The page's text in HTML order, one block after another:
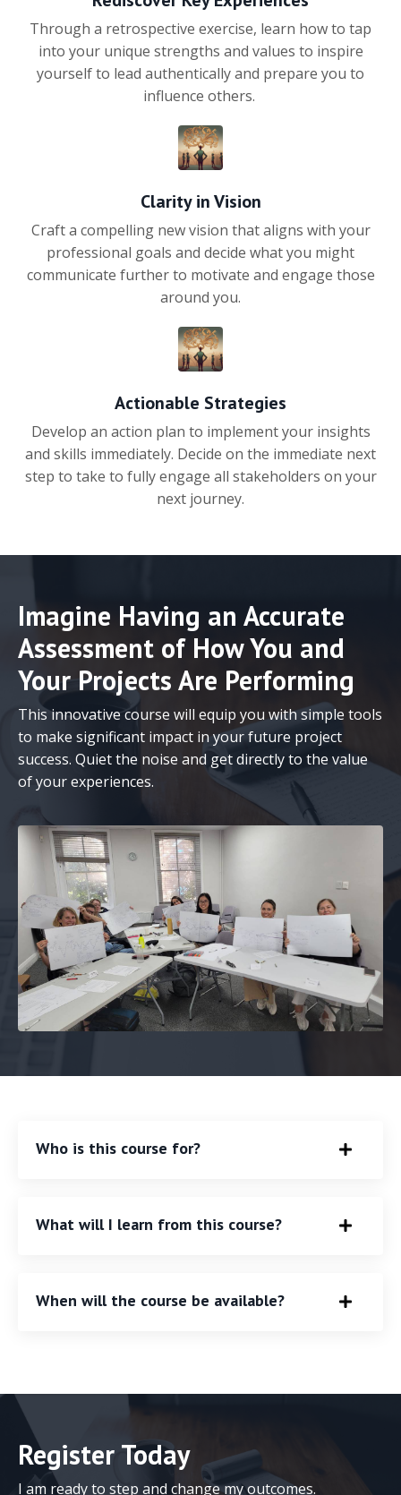
Through a retrospective exercise, learn how to tap
into your unique strengths and values to inspire
yourself to lead authentically and prepare you to
influence others.
Clarity in Vision
Craft a compelling new vision that aligns with your
professional goals and decide what you might
communicate further to motivate and engage those
around you.
Actionable Strategies
Develop an action plan to implement your insights
and skills immediately. Decide on the immediate next
step to take to fully engage all stakeholders on your
next journey.
Imagine Having an Accurate
Assessment of How You and
Your Projects Are Performing
This innovative course will equip you with simple tools
to make significant impact in your future project
success. Quiet the noise and get directly to the value
of your experiences.
Who is this course for?
What will I learn from this course?
When will the course be available?
Register Today
I am ready to step and change my outcomes.